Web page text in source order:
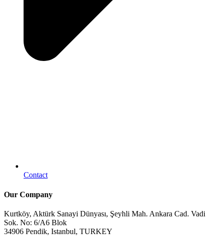
Contact
Our Company
Kurtköy, Aktürk Sanayi Dünyası, Şeyhli Mah. Ankara Cad. Vadi
Sok. No: 6/A6 Blok
34906 Pendik, Istanbul, TURKEY